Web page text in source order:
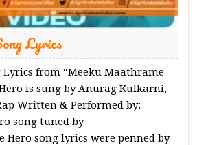
Lyrics
Lyrics from “Meeku Maathrame
is sung by Anurag Kulkarni,
Written & Performed by:
song tuned by
Hero song lyrics were penned by